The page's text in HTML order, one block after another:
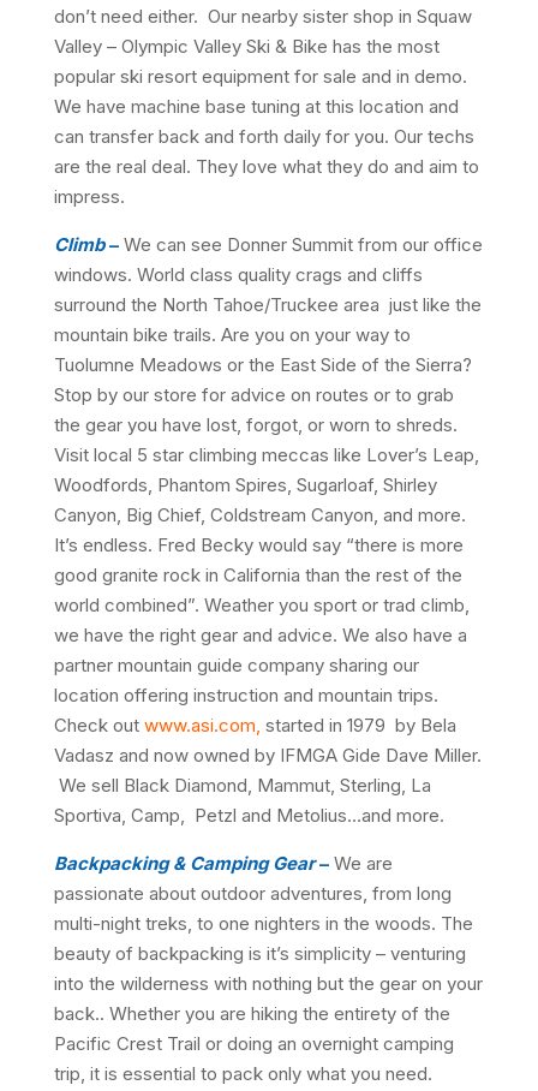
don’t need either. Our nearby sister shop in Squaw
Valley – Olympic Valley Ski & Bike has the most
popular ski resort equipment for sale and in demo.
We have machine base tuning at this location and
can transfer back and forth daily for you. Our techs
are the real deal. They love what they do and aim to
impress.
Climb–We can see Donner Summit from our office
windows. World class quality crags and cliffs
surround the North Tahoe/Truckee area just like the
mountain bike trails. Are you on your way to
Tuolumne Meadows or the East Side of the Sierra?
Stop by our store for advice on routes or to grab
the gear you have lost, forgot, or worn to shreds.
Visit local 5 star climbing meccas like Lover’s Leap,
Woodfords, Phantom Spires, Sugarloaf, Shirley
Canyon, Big Chief, Coldstream Canyon, and more.
It’s endless. Fred Becky would say “there is more
good granite rock in California than the rest of the
world combined”. Weather you sport or trad climb,
we have the right gear and advice. We also have a
partner mountain guide company sharing our
location offering instruction and mountain trips.
Check out www.asi.com, started in 1979 by Bela
Vadasz and now owned by IFMGA Gide Dave Miller.
We sell Black Diamond, Mammut, Sterling, La
Sportiva, Camp, Petzl and Metolius…and more.
Backpacking & Camping Gear– We are
passionate about outdoor adventures, from long
multi-night treks, to one nighters in the woods. The
beauty of backpacking is it’s simplicity – venturing
into the wilderness with nothing but the gear on your
back.. Whether you are hiking the entirety of the
Pacific Crest Trail or doing an overnight camping
trip, it is essential to pack only what you need.